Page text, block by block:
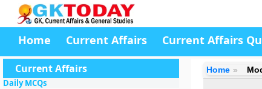
Home Current Affairs Current Affairs
Current Affairs
Daily MCQs
Home